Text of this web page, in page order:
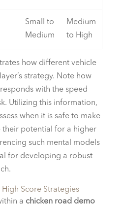
Small to
Medium
Medium
to High
how different vehicle
strategy. Note how
with the speed
Utilizing this information,
when it is safe to make
their potential for a higher
such mental models
for developing a robust
Score Strategies
a chicken road demo